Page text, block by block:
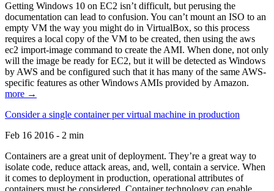
Getting Windows 10 on EC2 isn’t difficult, but perusing the
documentation can lead to confusion. You can’t mount an ISO to an
empty VM the way you might do in VirtualBox, so this process
requires a local copy of the VM to be created, then using the aws
ec2 import-image command to create the AMI. When done, not only
will the image be ready for EC2, but it will be detected as Windows
by AWS and be configured such that it has many of the same AWS-
specific features as other Windows AMIs provided by Amazon.
more →
Consider a single container per virtual machine in production
Feb 16 2016 - 2 min
Containers are a great unit of deployment. They’re a great way to
isolate code, reduce attack areas, and, well, contain a service. When
it comes to deployment in production, operational attributes of
containers must be considered. Container technology can enable